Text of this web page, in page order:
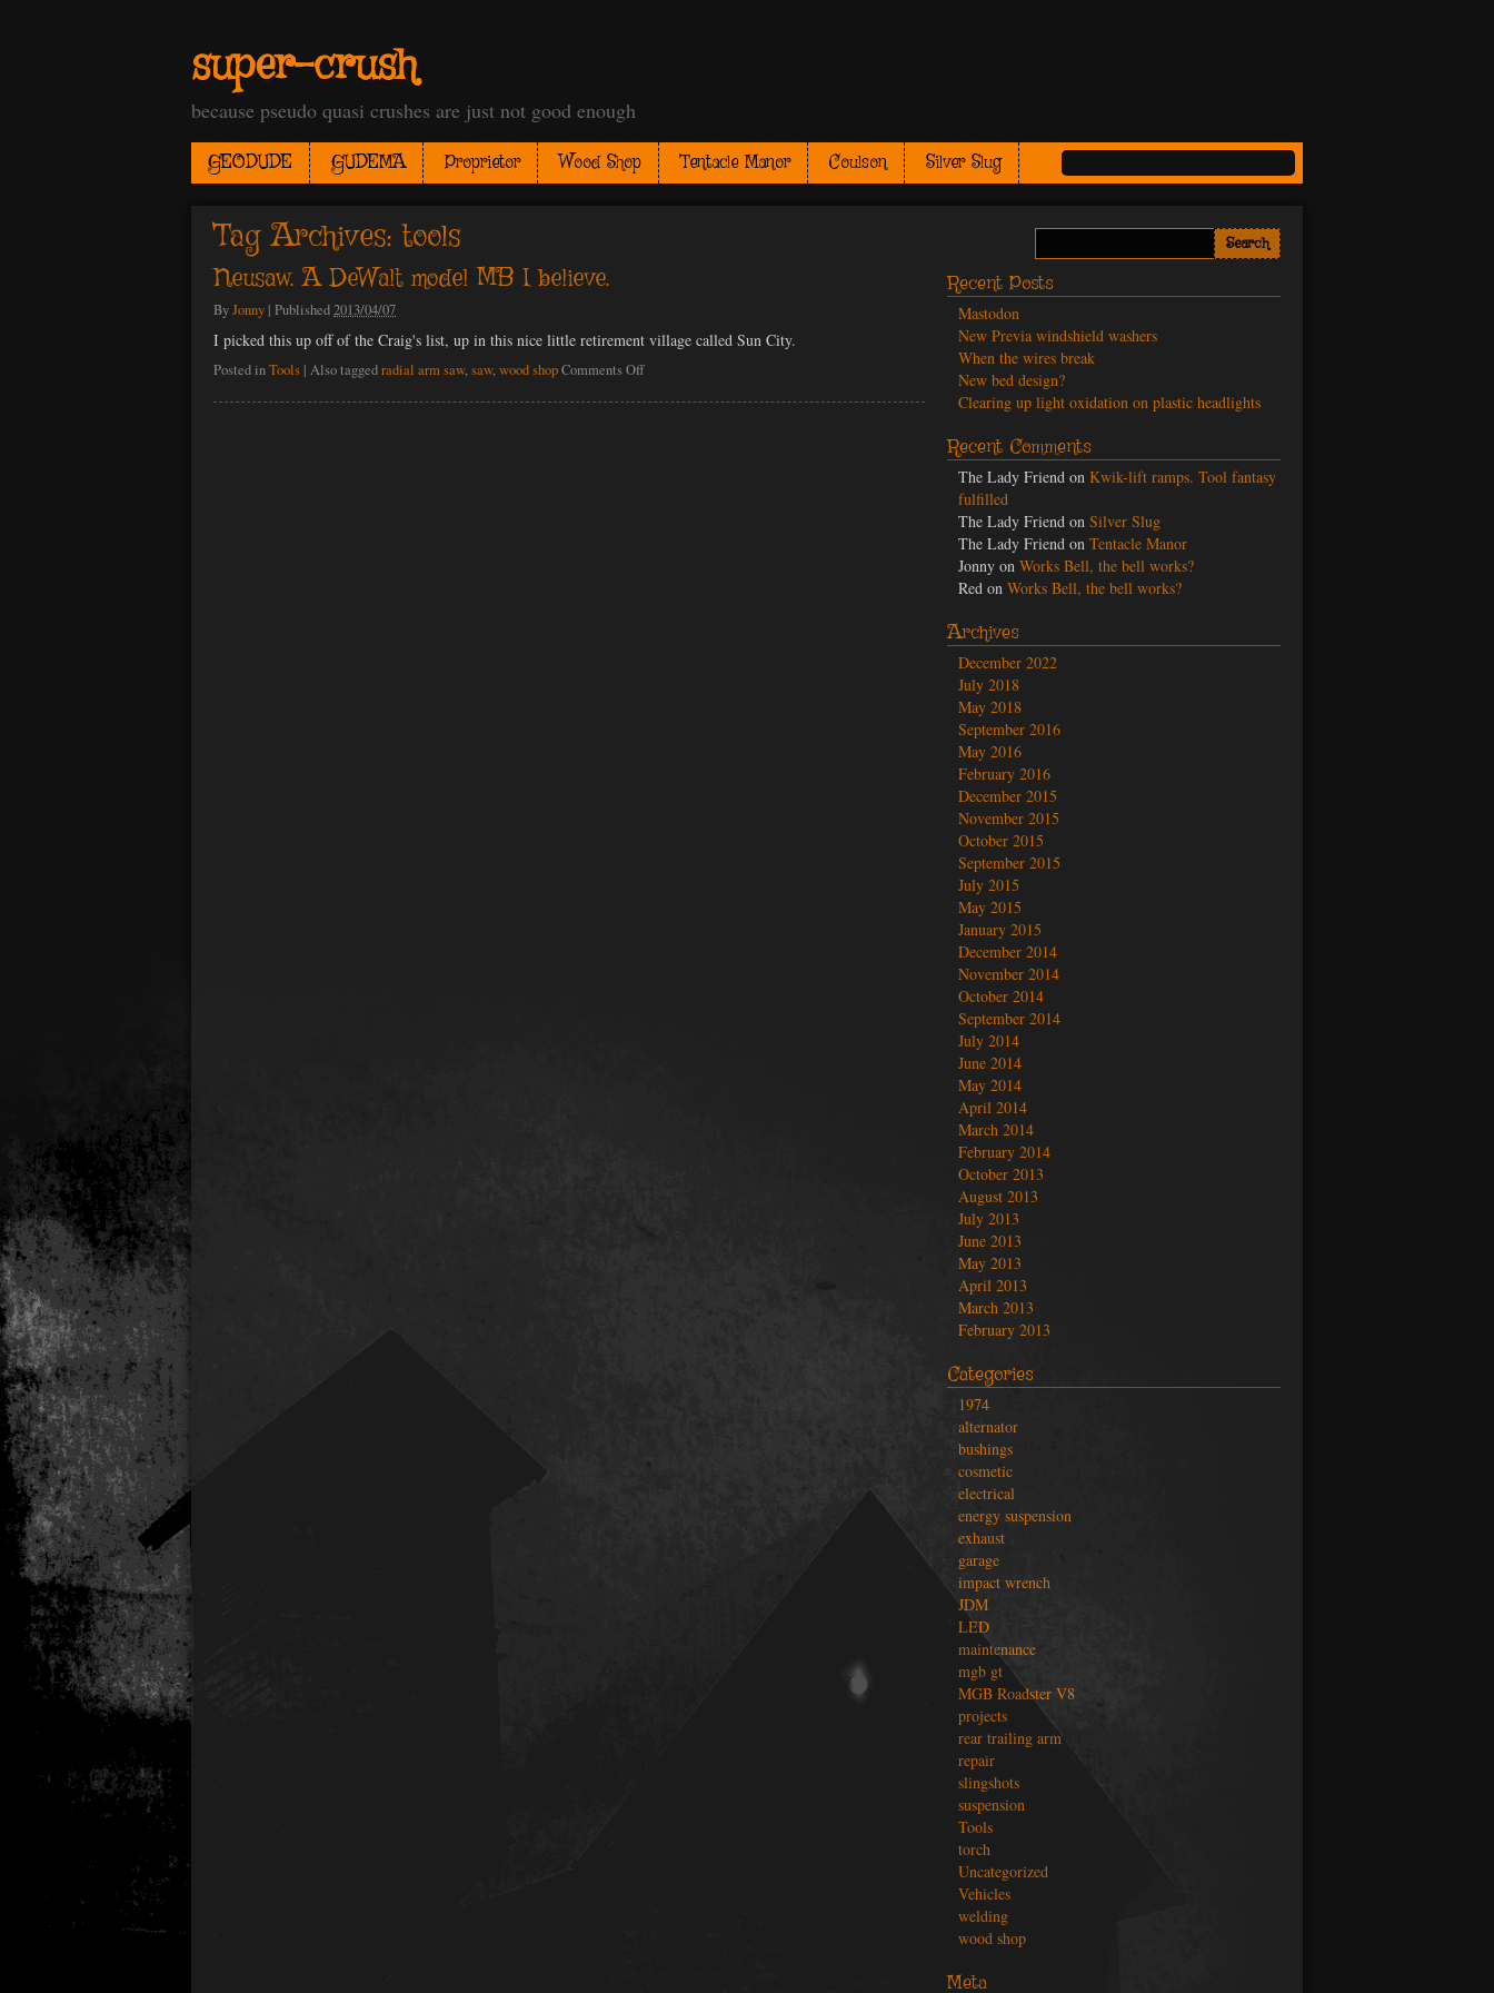
super-crush
because pseudo quasi crushes are just not good enough
GEODUDE GUDEMA Proprietor Wood Shop Tentacle Manor Coulson Silver Slug
Tag Archives:tools
Neusaw. A DeWalt model MB I believe.
ByJonny | Published2013/04/07
I picked this up off of the Craig's list, up in this nice little retirement village called Sun City.
Posted inTools | Also taggedradial arm saw,saw,wood shopComments Offon
A
Recent Posts
Mastodon
New Previa windshield washers
When the wires break
New bed design?
Clearing up light oxidation on plastic headlights
Recent Comments
The Lady Friend on Kwik-lift ramps. Tool fantasy
fulfilled
The Lady Friend on Silver Slug
The Lady Friend on Tentacle Manor
Jonny on Works Bell, the bell works?
Red on Works Bell, the bell works?
Archives
December 2022
July 2018
May 2018
September 2016
May 2016
February 2016
December 2015
November 2015
October 2015
September 2015
July 2015
May 2015
January 2015
December 2014
November 2014
October 2014
September 2014
July 2014
June 2014
May 2014
April 2014
March 2014
February 2014
October 2013
August 2013
July 2013
June 2013
May 2013
April 2013
March 2013
February 2013
Categories
1974
alternator
bushings
cosmetic
electrical
energy suspension
exhaust
garage
impact wrench
JDM
LED
maintenance
mgb gt
MGB Roadster V8
projects
rear trailing arm
repair
slingshots
suspension
Tools
torch
Uncategorized
Vehicles
welding
wood shop
Meta